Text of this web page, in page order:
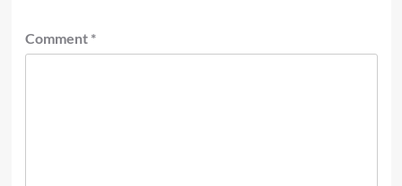
Comment *